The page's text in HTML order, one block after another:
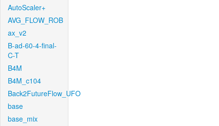
AutoScaler+
AVG_FLOW_ROB
ax_v2
B-ad-60-4-final-
C-T
B4M
B4M_c104
Back2FutureFlow_UFO
base
base_mix